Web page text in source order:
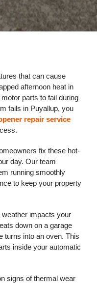
that can cause
afternoon heat in
parts to fail during
fails in Puyallup, you
repair service
fix these hot-
day. Our team
running smoothly
to keep your property
impacts your
down on a garage
turns into an oven. This
inside your automatic
signs of thermal wear